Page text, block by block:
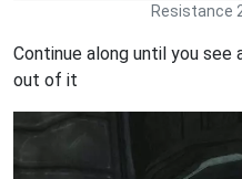
Resistance
Continue along until you
out of it